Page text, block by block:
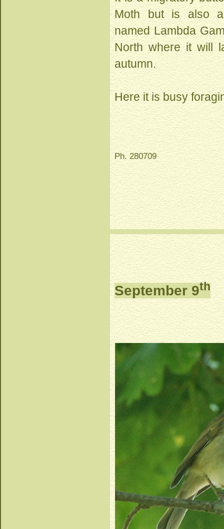
Moth but is also
named Lambda
North where it will
autumn.
Here it is busy
Ph. 280709
September 9th